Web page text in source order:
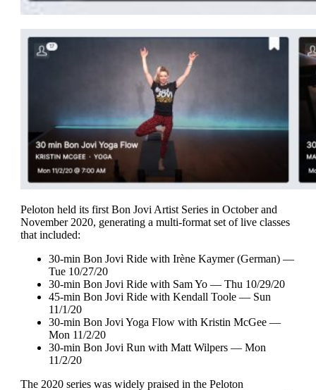
Peloton held its first Bon Jovi Artist Series in October and
November 2020, generating a multi-format set of live classes
that included:
30-min Bon Jovi Ride with Irène Kaymer (German) —
Tue 10/27/20
30-min Bon Jovi Ride with Sam Yo — Thu 10/29/20
45-min Bon Jovi Ride with Kendall Toole — Sun
11/1/20
30-min Bon Jovi Yoga Flow with Kristin McGee —
Mon 11/2/20
30-min Bon Jovi Run with Matt Wilpers — Mon
11/2/20
The 2020 series was widely praised in the Peloton